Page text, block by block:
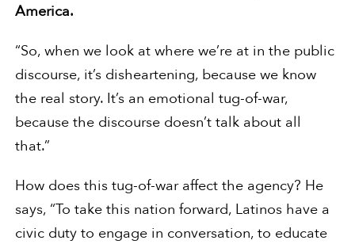
America.
“So, when we look at where we’re at in the public
discourse, it’s disheartening, because we know
the real story. It’s an emotional tug-of-war,
because the discourse doesn’t talk about all
that.”
How does this tug-of-war affect the agency? He
says, “To take this nation forward, Latinos have a
civic duty to engage in conversation, to educate